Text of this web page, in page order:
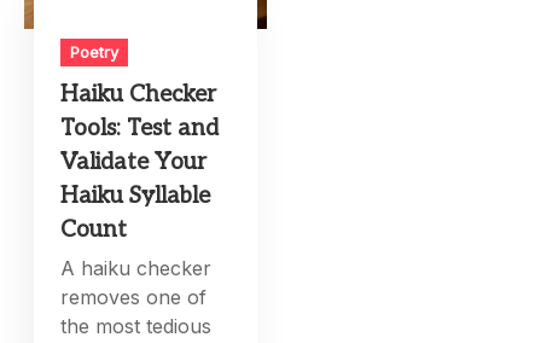
Poetry
Haiku Checker
Tools: Test and
Validate Your
Haiku Syllable
Count
A haiku checker
removes one of
the most tedious